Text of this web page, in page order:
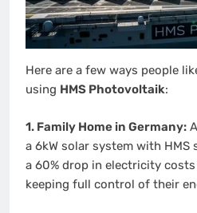
Here are a few ways people
using HMS Photovoltaik:
1. Family Home in Germany:
a 6kW solar system with HMS
a 60% drop in electricity
keeping full control of their